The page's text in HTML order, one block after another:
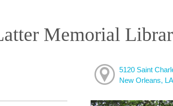
Memorial
5120 Saint
New Orleans,